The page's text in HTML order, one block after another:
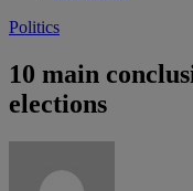
Politics
10 main
elections